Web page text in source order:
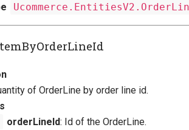
of OrderLine by order line id.
orderLineId: Id of the OrderLine.